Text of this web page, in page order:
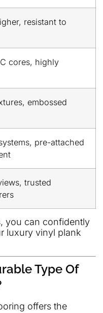
resistant to
cores, highly
embossed
pre-attached
trusted
you can confidently
luxury vinyl plank
Type Of
offers the